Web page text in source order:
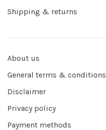
Shipping & returns
About us
General terms & conditions
Disclaimer
Privacy policy
Payment methods